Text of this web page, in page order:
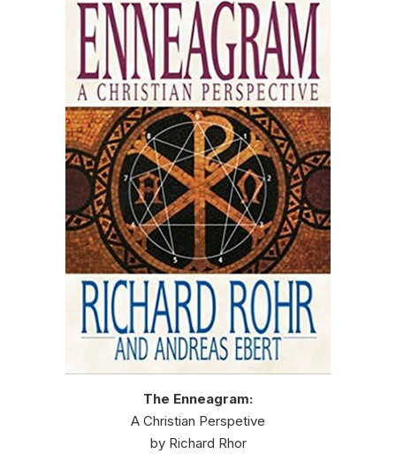
The Enneagram:
A Christian Perspetive
by Richard Rhor